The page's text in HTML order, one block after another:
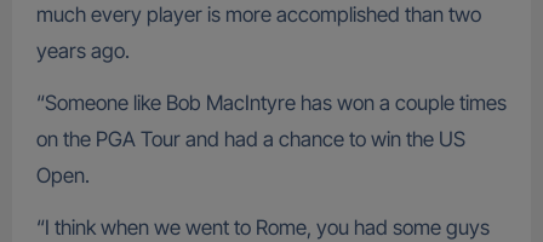
much every player is more accomplished than two
years ago.
“Someone like Bob MacIntyre has won a couple times
on the PGA Tour and had a chance to win the US
Open.
“I think when we went to Rome, you had some guys